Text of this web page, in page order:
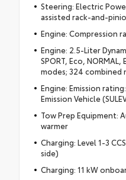
Steering: Electric
assisted rack-and-
Engine: Compression
Engine: 2.5-Liter
SPORT, Eco, NORMAL,
modes; 324 combined
Engine: Emission
Emission Vehicle
Tow Prep Equipment:
warmer
Charging: Level 1-3
side)
Charging: 11 kW